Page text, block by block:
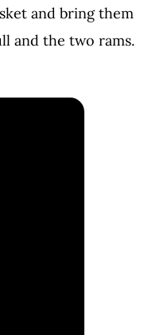
and bring them
and the two rams.